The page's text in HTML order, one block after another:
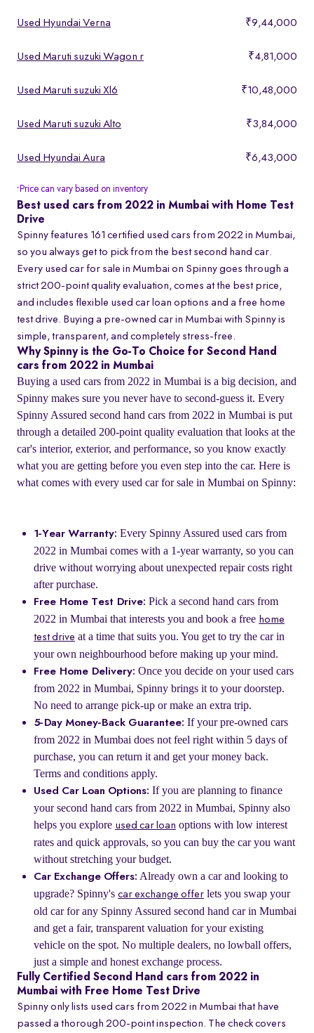
Used Hyundai Verna ₹9,44,000
Used Maruti suzuki Wagon r ₹4,81,000
Used Maruti suzuki Xl6 ₹10,48,000
Used Maruti suzuki Alto ₹3,84,000
Used Hyundai Aura ₹6,43,000
* Price can vary based on inventory
Best used cars from 2022 in Mumbai with Home Test
Drive
Spinny features 161 certified used cars from 2022 in Mumbai,
so you always get to pick from the best second hand car.
Every used car for sale in Mumbai on Spinny goes through a
strict 200-point quality evaluation, comes at the best price,
and includes flexible used car loan options and a free home
test drive. Buying a pre-owned car in Mumbai with Spinny is
simple, transparent, and completely stress-free.
Why Spinny is the Go-To Choice for Second Hand
cars from 2022 in Mumbai
Buying a used cars from 2022 in Mumbai is a big decision, and
Spinny makes sure you never have to second-guess it. Every
Spinny Assured second hand cars from 2022 in Mumbai is put
through a detailed 200-point quality evaluation that looks at the
car's interior, exterior, and performance, so you know exactly
what you are getting before you even step into the car. Here is
what comes with every used car for sale in Mumbai on Spinny:
1-Year Warranty: Every Spinny Assured used cars from
2022 in Mumbai comes with a 1-year warranty, so you can
drive without worrying about unexpected repair costs right
after purchase.
Free Home Test Drive: Pick a second hand cars from
2022 in Mumbai that interests you and book a free home
test drive at a time that suits you. You get to try the car in
your own neighbourhood before making up your mind.
Free Home Delivery: Once you decide on your used cars
from 2022 in Mumbai, Spinny brings it to your doorstep.
No need to arrange pick-up or make an extra trip.
5-Day Money-Back Guarantee: If your pre-owned cars
from 2022 in Mumbai does not feel right within 5 days of
purchase, you can return it and get your money back.
Terms and conditions apply.
Used Car Loan Options: If you are planning to finance
your second hand cars from 2022 in Mumbai, Spinny also
helps you explore used car loan options with low interest
rates and quick approvals, so you can buy the car you want
without stretching your budget.
Car Exchange Offers: Already own a car and looking to
upgrade? Spinny's car exchange offer lets you swap your
old car for any Spinny Assured second hand car in Mumbai
and get a fair, transparent valuation for your existing
vehicle on the spot. No multiple dealers, no lowball offers,
just a simple and honest exchange process.
Fully Certified Second Hand cars from 2022 in
Mumbai with Free Home Test Drive
Spinny only lists used cars from 2022 in Mumbai that have
passed a thorough 200-point inspection. The check covers